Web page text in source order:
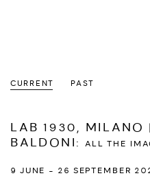
CURRENT PAST
LAB 1930, MILANO
BALDONI: ALL THE
9 JUNE - 26 SEPTEMBER